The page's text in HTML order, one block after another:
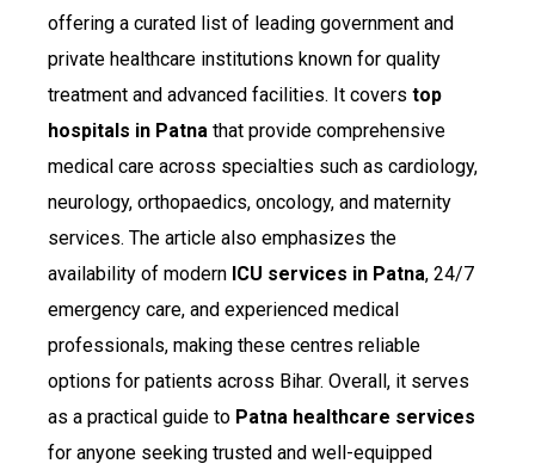
offering a curated list of leading government and
private healthcare institutions known for quality
treatment and advanced facilities. It covers top
hospitals in Patna that provide comprehensive
medical care across specialties such as cardiology,
neurology, orthopaedics, oncology, and maternity
services. The article also emphasizes the
availability of modern ICU services in Patna, 24/7
emergency care, and experienced medical
professionals, making these centres reliable
options for patients across Bihar. Overall, it serves
as a practical guide to Patna healthcare services
for anyone seeking trusted and well-equipped